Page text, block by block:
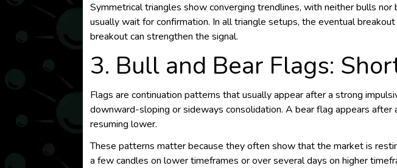
Symmetrical triangles show converging trendlines, with neither bulls
usually wait for confirmation. In all triangle setups, the eventual
breakout can strengthen the signal.
3. Bull and Bear Flags:
Flags are continuation patterns that usually appear after a strong
downward-sloping or sideways consolidation. A bear flag appears
resuming lower.
These patterns matter because they often show that the market is
a few candles on lower timeframes or over several days on higher